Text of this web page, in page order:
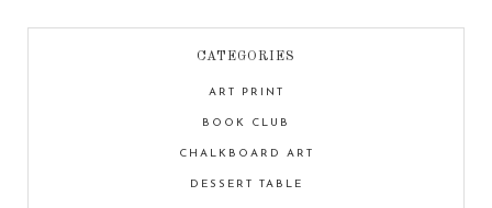
CATEGORIES
ART PRINT
BOOK CLUB
CHALKBOARD ART
DESSERT TABLE